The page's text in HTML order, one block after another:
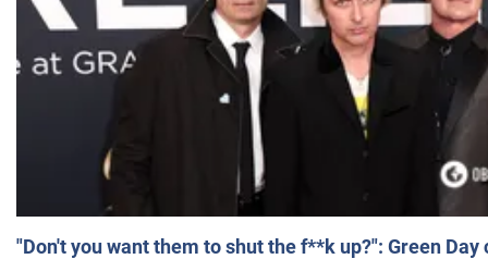
"Don't you want them to shut the f**k up?": Green